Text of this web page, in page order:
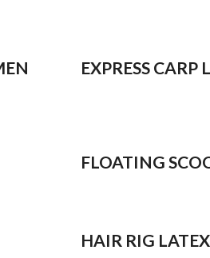
EXPRESS
FLOATING
HAIR RIG